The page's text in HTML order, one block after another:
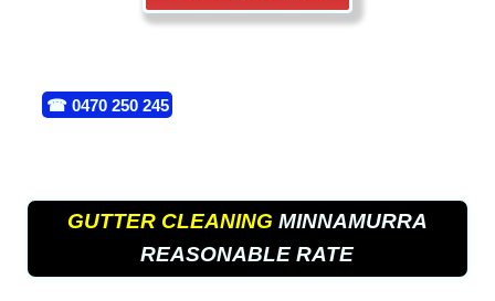
☎ 0470 250 245
GUTTER CLEANING MINNAMURRA
REASONABLE RATE